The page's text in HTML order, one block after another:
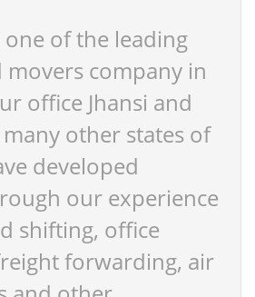
of the leading
movers company in
office Jhansi and
other states of
developed
our experience
shifting, office
forwarding, air